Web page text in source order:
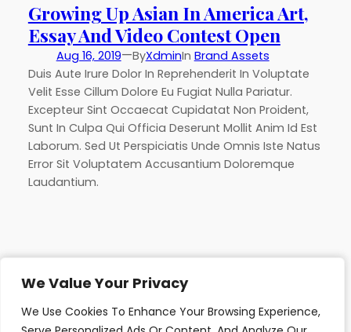
We Value Your Privacy
We Use Cookies To Enhance Your Browsing Experience,
We Value Your Privacy
We Use Cookies To Enhance Your Browsing Experience,
Growing Up Asian In America Art,
Essay And Video Contest Open
Aug 16, 2019—ByXdminIn Brand Assets
Duis Aute Irure Dolor In Reprehenderit In Voluptate
Velit Esse Cillum Dolore Eu Fugiat Nulla Pariatur.
Excepteur Sint Occaecat Cupidatat Non Proident,
Sunt In Culpa Qui Officia Deserunt Mollit Anim Id Est
Laborum. Sed Ut Perspiciatis Unde Omnis Iste Natus
Error Sit Voluptatem Accusantium Doloremque
Laudantium.
African Development Trust
Lets Change Lives